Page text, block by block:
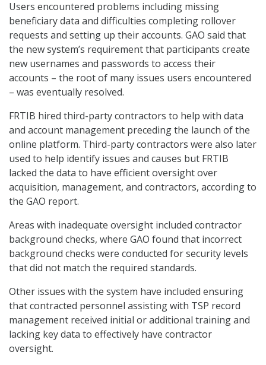
Users encountered problems including missing
beneficiary data and difficulties completing rollover
requests and setting up their accounts. GAO said that
the new system’s requirement that participants create
new usernames and passwords to access their
accounts – the root of many issues users encountered
– was eventually resolved.
FRTIB hired third-party contractors to help with data
and account management preceding the launch of the
online platform. Third-party contractors were also later
used to help identify issues and causes but FRTIB
lacked the data to have efficient oversight over
acquisition, management, and contractors, according to
the GAO report.
Areas with inadequate oversight included contractor
background checks, where GAO found that incorrect
background checks were conducted for security levels
that did not match the required standards.
Other issues with the system have included ensuring
that contracted personnel assisting with TSP record
management received initial or additional training and
lacking key data to effectively have contractor
oversight.